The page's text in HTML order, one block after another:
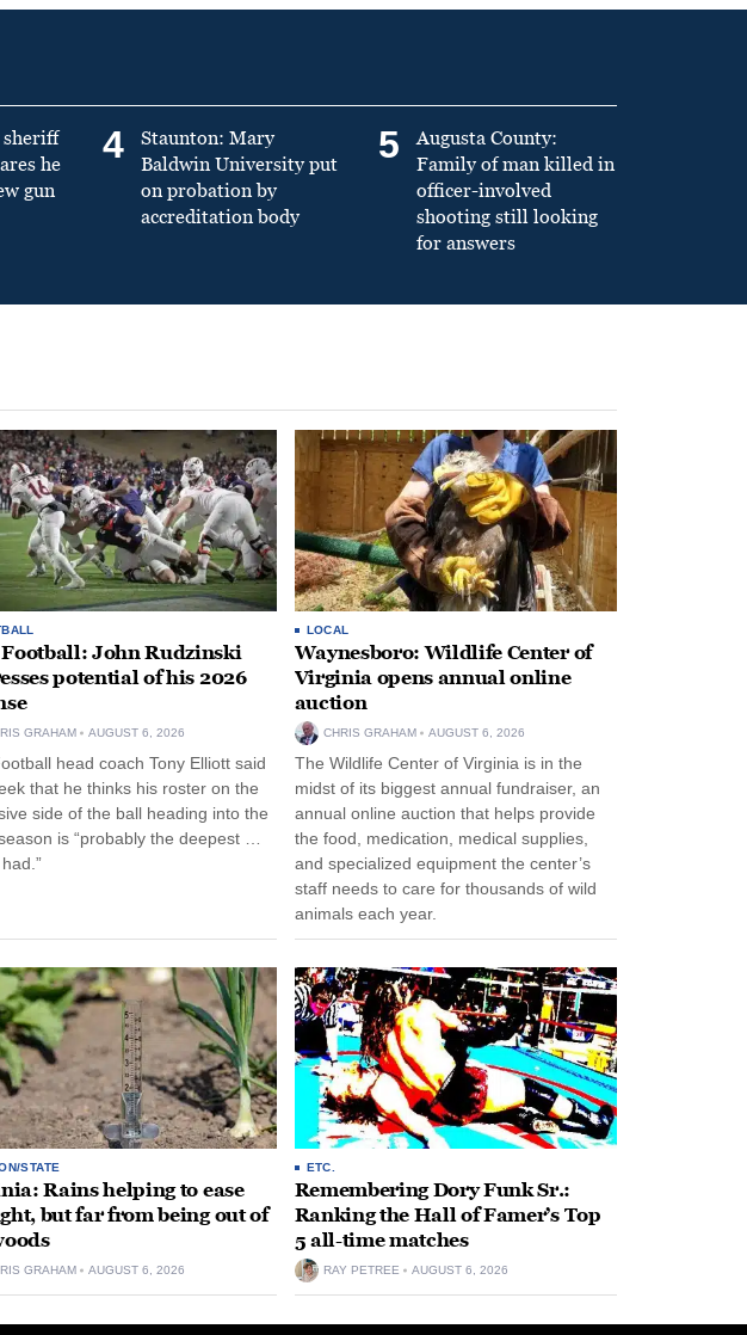
sheriff
he
gun
4
Staunton: Mary
Baldwin University put
on probation by
accreditation body
5
Augusta County:
Family of man killed in
officer-involved
shooting still looking
for answers
Football: John Rudzinski
potential of his 2026
GRAHAM AUGUST 6, 2026
head coach Tony Elliott said
that he thinks his roster on the
side of the ball heading into the
is “probably the deepest …
LOCAL
Waynesboro: Wildlife Center of
Virginia opens annual online
auction
CHRIS GRAHAM AUGUST 6, 2026
The Wildlife Center of Virginia is in the
midst of its biggest annual fundraiser, an
annual online auction that helps provide
the food, medication, medical supplies,
and specialized equipment the center’s
staff needs to care for thousands of wild
animals each year.
STATE
Rains helping to ease
but far from being out of
GRAHAM AUGUST 6, 2026
ETC.
Remembering Dory Funk Sr.:
Ranking the Hall of Famer’s Top
5 all-time matches
RAY PETREE AUGUST 6, 2026